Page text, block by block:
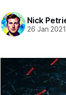
Nick
26 Jan 2021